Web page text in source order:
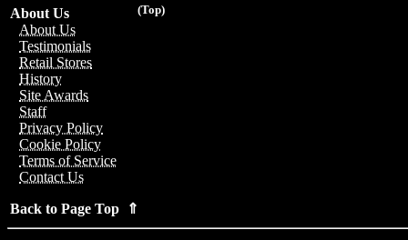
(Top)
About Us
About Us
Testimonials
Retail Stores
History
Site Awards
Staff
Privacy Policy
Cookie Policy
Terms of Service
Contact Us
Back to Page Top ⇑